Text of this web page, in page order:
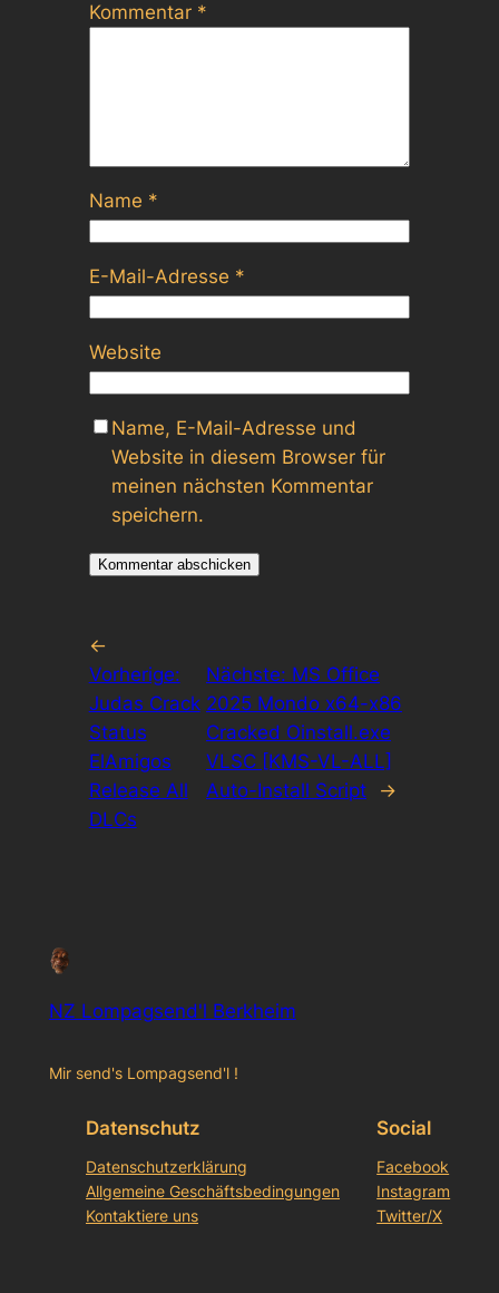
Kommentar *
Name *
E-Mail-Adresse *
Website
Name, E-Mail-Adresse und
Website in diesem Browser für
meinen nächsten Kommentar
speichern.
←
Vorherige:
Judas Crack
Status
ElAmigos
Release All
DLCs
Nächste: MS Office
2025 Mondo x64-x86
Cracked Oinstall.exe
VLSC [KMS-VL-ALL]
Auto-Install Script
→
NZ Lompagsend'l Berkheim
Mir send's Lompagsend'l !
Datenschutz
Datenschutzerklärung
Allgemeine Geschäftsbedingungen
Kontaktiere uns
Social
Facebook
Instagram
Twitter/X